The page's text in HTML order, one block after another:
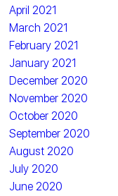
April 2021
March 2021
February 2021
January 2021
December 2020
November 2020
October 2020
September 2020
August 2020
July 2020
June 2020